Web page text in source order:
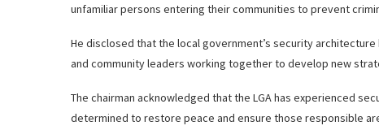
unfamiliar persons entering their communities to prevent
He disclosed that the local government’s security
and community leaders working together to develop new
The chairman acknowledged that the LGA has experienced
determined to restore peace and ensure those responsible